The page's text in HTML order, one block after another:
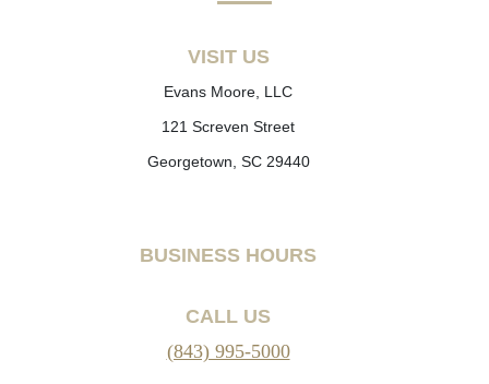
VISIT US
Evans Moore, LLC
121 Screven Street
Georgetown, SC 29440
BUSINESS HOURS
CALL US
(843) 995-5000